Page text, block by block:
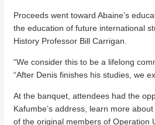
Proceeds went toward Abaine’s
the education of future international
History Professor Bill Carrigan.
“We consider this to be a lifelong
“After Denis finishes his studies, we
At the banquet, attendees had the
Kafumbe’s address, learn more
of the original members of Operation